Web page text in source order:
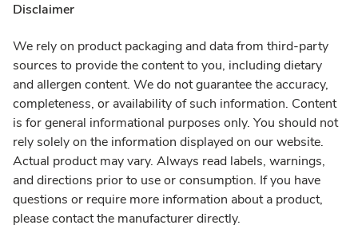
Disclaimer
We rely on product packaging and data from third-party
sources to provide the content to you, including dietary
and allergen content. We do not guarantee the accuracy,
completeness, or availability of such information. Content
is for general informational purposes only. You should not
rely solely on the information displayed on our website.
Actual product may vary. Always read labels, warnings,
and directions prior to use or consumption. If you have
questions or require more information about a product,
please contact the manufacturer directly.